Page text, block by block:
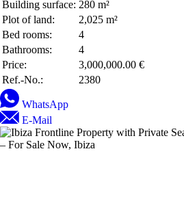
Building surface: 280 m²
Plot of land:
2,025 m²
Bed rooms:
4
Bathrooms:
4
Price:
3,000,000.00 €
Ref.-No.:
2380
WhatsApp
E-Mail